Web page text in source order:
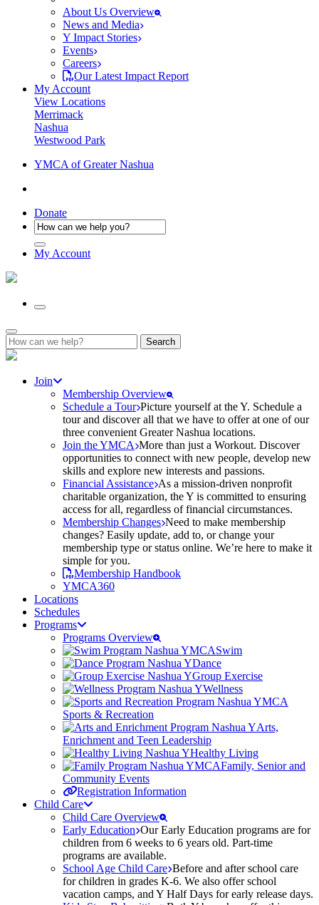
About Us Overview
News and Media
Y Impact Stories
Events
Careers
Our Latest Impact Report
My Account
View Locations
Merrimack
Nashua
Westwood Park
YMCA of Greater Nashua
Donate
My Account
Search
for:
Join
Membership Overview
Schedule a Tour Picture yourself at the Y. Schedule a
tour and discover all that we have to offer at one of our
three convenient Greater Nashua locations.
Join the YMCA More than just a Workout. Discover
opportunities to connect with new people, develop new
skills and explore new interests and passions.
Financial Assistance As a mission-driven nonprofit
charitable organization, the Y is committed to ensuring
access for all, regardless of financial circumstances.
Membership Changes Need to make membership
changes? Easily update, add to, or change your
membership type or status online. We’re here to make it
simple for you.
Membership Handbook
YMCA360
Locations
Schedules
Programs
Programs Overview
Swim
Dance
Group Exercise
Wellness
Sports & Recreation
Arts,
Enrichment and Teen Leadership
Healthy Living
Family, Senior and
Community Events
Registration Information
Child Care
Child Care Overview
Early Education Our Early Education programs are for
children from 6 weeks to 6 years old. Part-time
programs are available.
School Age Child Care Before and after school care
for children in grades K-6. We also offer school
vacation camps, and Y Half Days for early release days.